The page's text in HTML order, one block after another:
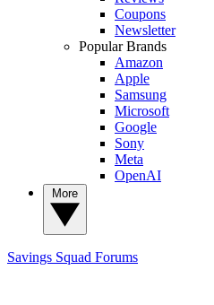
Coupons
Newsletter
Popular Brands
Amazon
Apple
Samsung
Microsoft
Google
Sony
Meta
OpenAI
Savings Squad Forums